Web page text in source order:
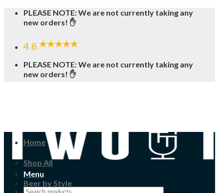
Skip
PLEASE NOTE: We are not currently taking any
new orders! ✋
4.8
PLEASE NOTE: We are not currently taking any
new orders! ✋
Menu
Home
Shop All
Beer by Style